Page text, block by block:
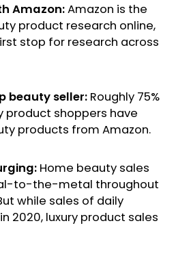
Amazon:Amazon is the
product research online,
stop for research across
beauty seller: Roughly 75%
product shoppers have
products from Amazon.
Home beauty sales
to-the-metal throughout
while sales of daily
2020, luxury product sales